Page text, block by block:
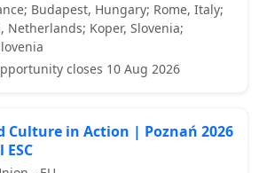
Budapest, Hungary; Rome, Italy;
Netherlands; Koper, Slovenia;
closes 10 Aug 2026
Culture in Action | Poznań 2026